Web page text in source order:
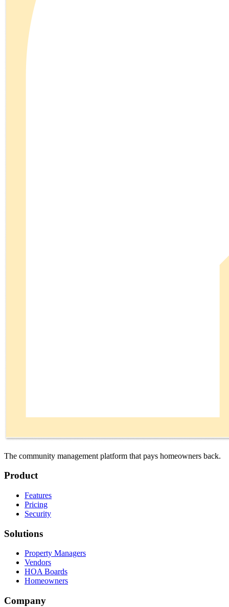
The community management platform that pays homeowners back.
Product
Features
Pricing
Security
Solutions
Property Managers
Vendors
HOA Boards
Homeowners
Company